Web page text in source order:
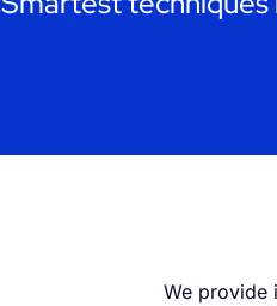
We provide